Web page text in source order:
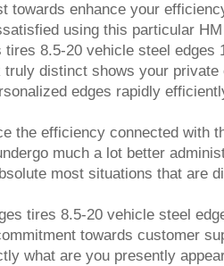
enhance your
using this particular
8.5-20 vehicle steel edges
distinct shows your private
edges rapidly
the efficiency connected with
much a lot better
most situations that are
tires 8.5-20 vehicle steel
towards customer
what are you presently